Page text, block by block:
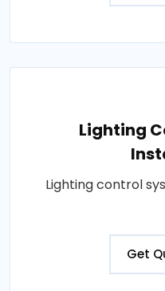
Lighting
Lighting control
Get